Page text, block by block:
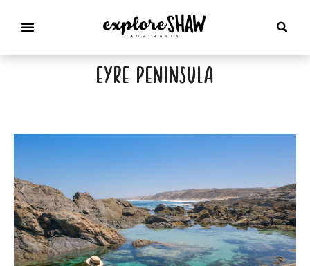
eyre peninsula